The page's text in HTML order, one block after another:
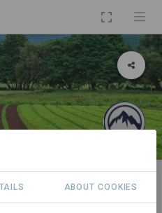
ABOUT COOKIES